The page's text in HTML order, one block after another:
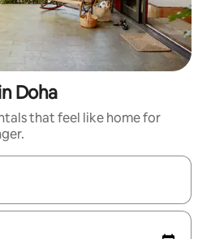
Doha
that feel like home for
navigate with the up and down